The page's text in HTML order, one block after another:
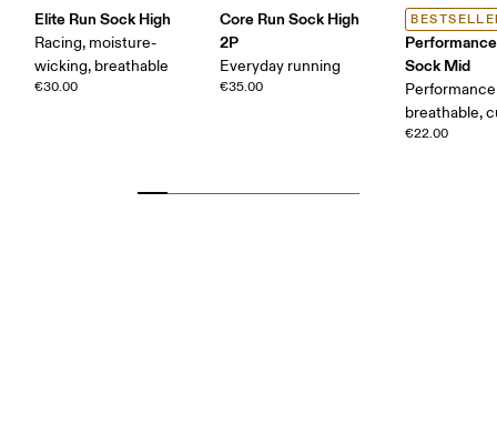
Elite Run Sock High
Racing, moisture-
wicking, breathable
€30.00
Core Run Sock High
2P
Everyday running
€35.00
Sock Mid
breathable,
€22.00